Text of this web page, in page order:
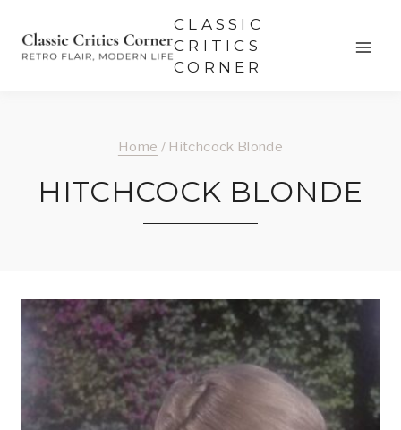
CLASSIC
CRITICS
CORNER
Home / Hitchcock Blonde
HITCHCOCK BLONDE